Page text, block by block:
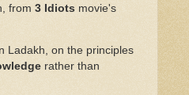
from 3 Idiots movie's
Ladakh, on the principles
rather than